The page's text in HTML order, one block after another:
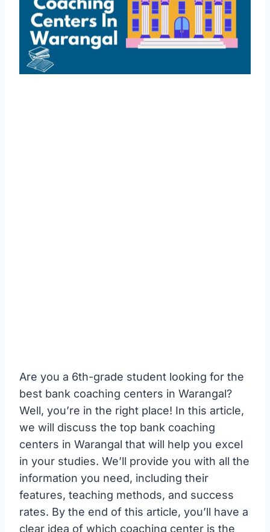
Are you a 6th-grade student looking for the
best bank coaching centers in Warangal?
Well, you’re in the right place! In this article,
we will discuss the top bank coaching
centers in Warangal that will help you excel
in your studies. We’ll provide you with all the
information you need, including their
features, teaching methods, and success
rates. By the end of this article, you’ll have a
clear idea of which coaching center is the